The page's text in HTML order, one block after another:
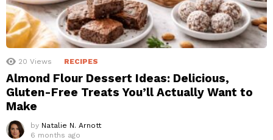
20 Views RECIPES
Almond Flour Dessert Ideas: Delicious,
Gluten-Free Treats You’ll Actually Want to
Make
by Natalie N. Arnott
6 months ago